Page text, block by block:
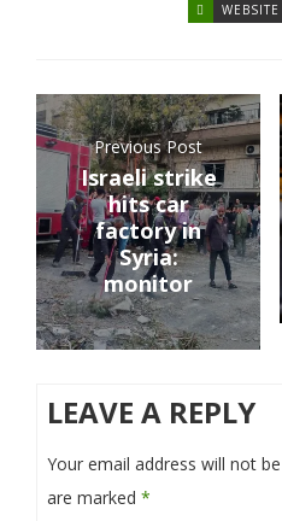
WEBSITE
Previous Post
Israeli strike
hits car
factory in
Syria:
monitor
LEAVE A REPLY
Your email address will not
are marked *